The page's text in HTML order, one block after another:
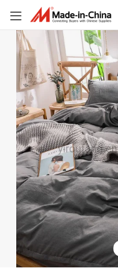
Gray
Hot Selling Dormitory Luxury